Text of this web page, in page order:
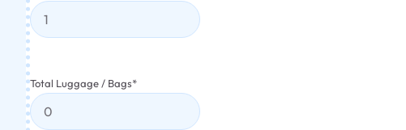
Total Luggage / Bags*